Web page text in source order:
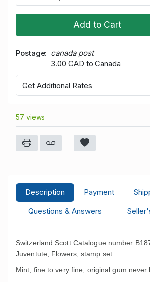
Add to Cart
Postage
canada post
3.00 CAD to Canada
Get Additional Rates
57 views
Description Payment
Questions & Answers
Switzerland Scott Catalogue number
Juventute, Flowers, stamp set .
Mint, fine to very fine, original gum never